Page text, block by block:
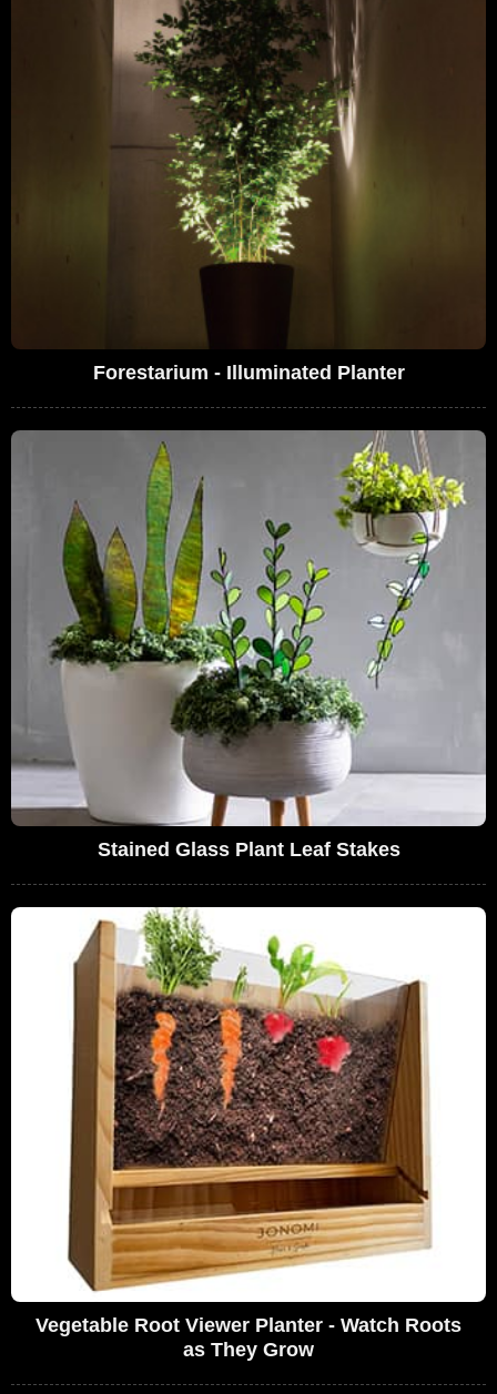
Forestarium - Illuminated Planter
Stained Glass Plant Leaf Stakes
Vegetable Root Viewer Planter - Watch Roots
as They Grow